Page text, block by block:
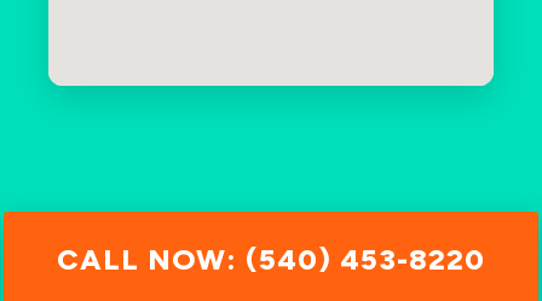
CALL NOW: (540) 453-8220